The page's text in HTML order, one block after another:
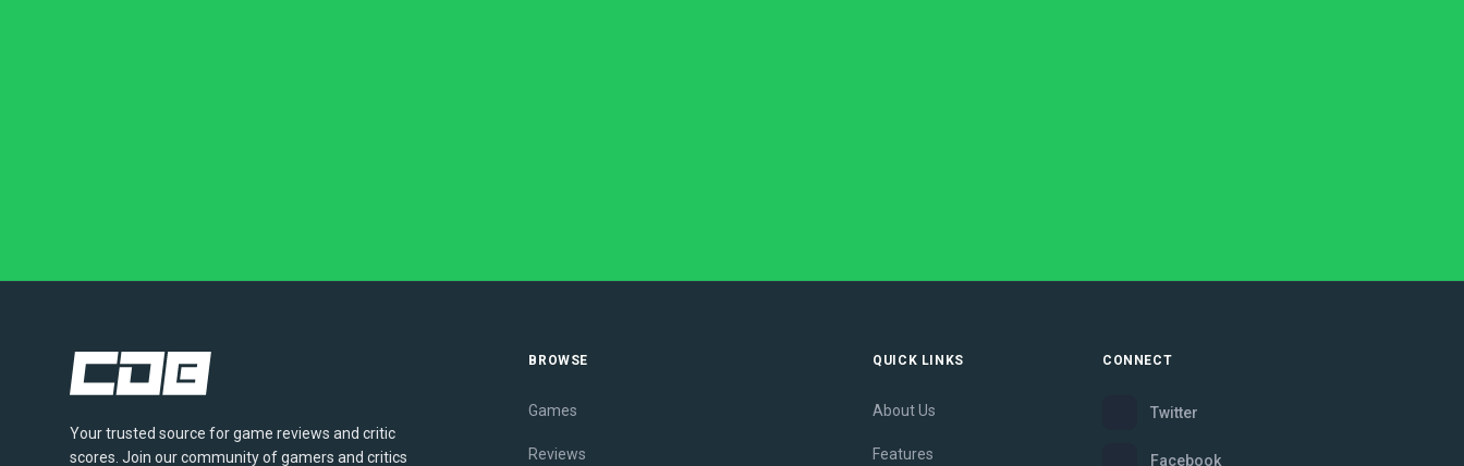
Your trusted source for game reviews and critic
scores. Join our community of gamers and critics
BROWSE
Games
Reviews
QUICK LINKS
About Us
Features
CONNECT
Twitter
Facebook